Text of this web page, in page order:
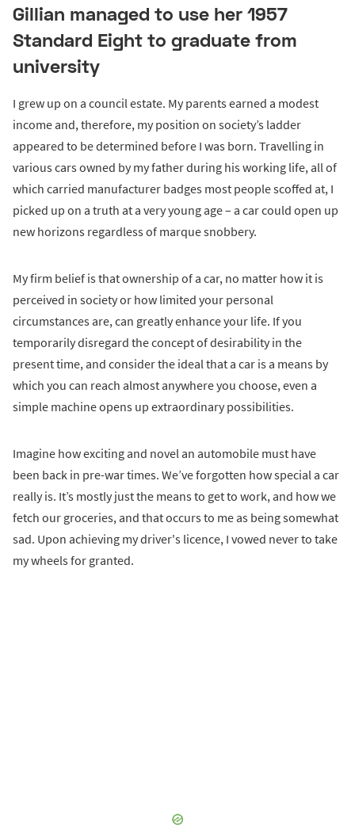
Gillian managed to use her 1957
Standard Eight to graduate from
university
I grew up on a council estate. My parents earned a modest
income and, therefore, my position on society’s ladder
appeared to be determined before I was born. Travelling in
various cars owned by my father during his working life, all of
which carried manufacturer badges most people scoffed at, I
picked up on a truth at a very young age – a car could open up
new horizons regardless of marque snobbery.
My firm belief is that ownership of a car, no matter how it is
perceived in society or how limited your personal
circumstances are, can greatly enhance your life. If you
temporarily disregard the concept of desirability in the
present time, and consider the ideal that a car is a means by
which you can reach almost anywhere you choose, even a
simple machine opens up extraordinary possibilities.
Imagine how exciting and novel an automobile must have
been back in pre-war times. We’ve forgotten how special a car
really is. It’s mostly just the means to get to work, and how we
fetch our groceries, and that occurs to me as being somewhat
sad. Upon achieving my driver's licence, I vowed never to take
my wheels for granted.